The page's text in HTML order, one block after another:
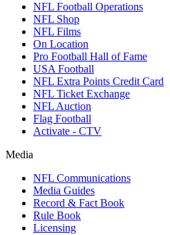
NFL Football Operations
NFL Shop
NFL Films
On Location
Pro Football Hall of Fame
USA Football
NFL Extra Points Credit Card
NFL Ticket Exchange
NFL Auction
Flag Football
Activate - CTV
Media
NFL Communications
Media Guides
Record & Fact Book
Rule Book
Licensing